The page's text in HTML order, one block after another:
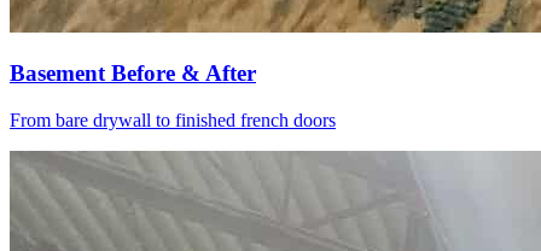
Basement Before & After
From bare drywall to finished french doors